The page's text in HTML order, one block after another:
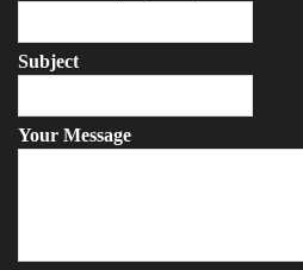
Subject
Your Message